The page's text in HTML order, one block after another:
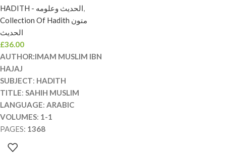
MUSLIMHADITH - الحديث وعلومه,
Collection Of Hadith متون
الحديث
£36.00
AUTHOR:IMAM MUSLIM IBN
HAJAJ
SUBJECT: HADITH
TITLE: SAHIH MUSLIM
LANGUAGE: ARABIC
VOLUMES: 1-1
PAGES: 1368